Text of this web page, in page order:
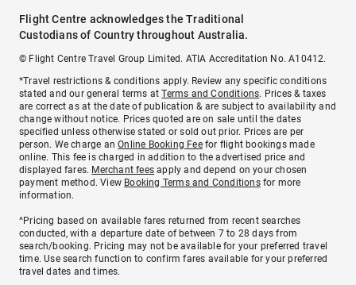
Flight Centre acknowledges the Traditional
Custodians of Country throughout Australia.
© Flight Centre Travel Group Limited. ATIA Accreditation No. A10412.
*Travel restrictions & conditions apply. Review any specific conditions
stated and our general terms atTerms and Conditions. Prices & taxes
are correct as at the date of publication & are subject to availability and
change without notice. Prices quoted are on sale until the dates
specified unless otherwise stated or sold out prior. Prices are per
person. We charge anOnline Booking Feefor flight bookings made
online. This fee is charged in addition to the advertised price and
displayed fares. Merchant fees apply and depend on your chosen
payment method. View Booking Terms and Conditionsfor more
information.
^Pricing based on available fares returned from recent searches
conducted, with a departure date of between 7 to 28 days from
search/booking. Pricing may not be available for your preferred travel
time. Use search function to confirm fares available for your preferred
travel dates and times.